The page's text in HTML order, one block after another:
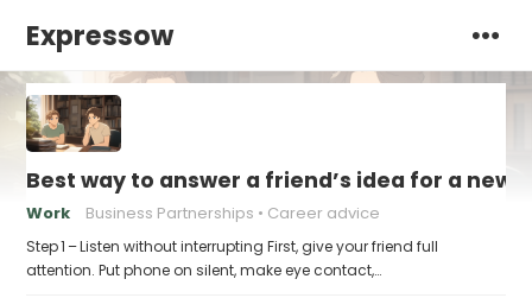
Expressow
Best way to answer a friend’s idea for a new
Work Business Partnerships Career advice
Step 1 – Listen without interrupting First, give your friend full
attention. Put phone on silent, make eye contact,…